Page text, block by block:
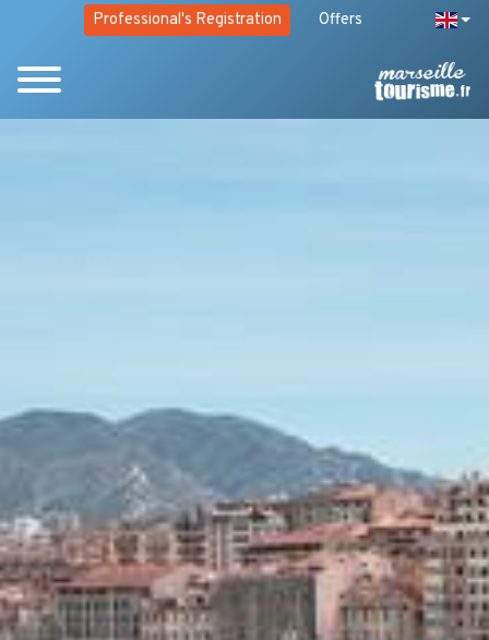
Professional's Registration Offers